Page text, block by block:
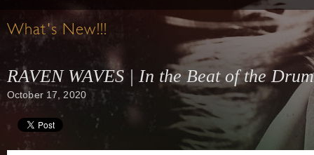
What's New!!!
RAVEN WAVES | In the Beat of the
October 17, 2020